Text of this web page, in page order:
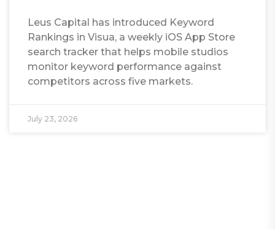
Leus Capital has introduced Keyword
Rankings in Visua, a weekly iOS App Store
search tracker that helps mobile studios
monitor keyword performance against
competitors across five markets.
July 23, 2026